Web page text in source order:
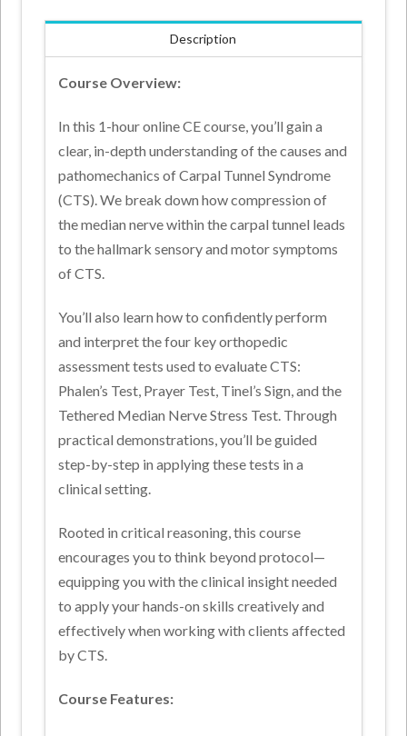
(1
quantity
Description
Course Overview:
In this 1-hour online CE course, you’ll gain a
clear, in-depth understanding of the causes and
pathomechanics of Carpal Tunnel Syndrome
(CTS). We break down how compression of
the median nerve within the carpal tunnel leads
to the hallmark sensory and motor symptoms
of CTS.
You’ll also learn how to confidently perform
and interpret the four key orthopedic
assessment tests used to evaluate CTS:
Phalen’s Test, Prayer Test, Tinel’s Sign, and the
Tethered Median Nerve Stress Test. Through
practical demonstrations, you’ll be guided
step-by-step in applying these tests in a
clinical setting.
Rooted in critical reasoning, this course
encourages you to think beyond protocol—
equipping you with the clinical insight needed
to apply your hands-on skills creatively and
effectively when working with clients affected
by CTS.
Course Features: